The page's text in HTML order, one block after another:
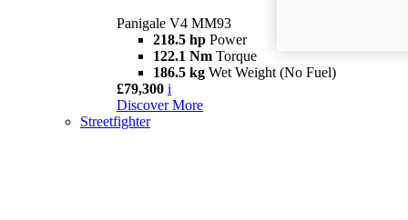
Panigale V4 MM93
218.5 hp Power
122.1 Nm Torque
186.5 kg Wet Weight (No Fuel)
£79,300 i
Discover More
Streetfighter